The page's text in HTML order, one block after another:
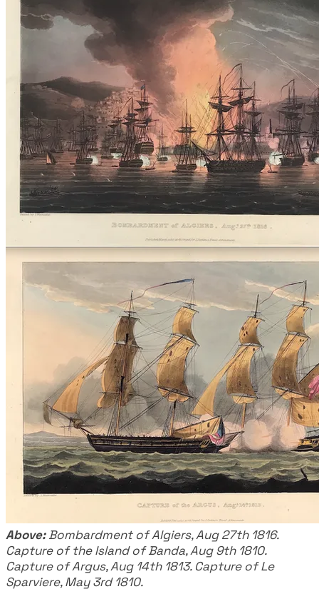
Above:Bombardment of Algiers, Aug 27th 1816.
Capture of the Island of Banda, Aug 9th 1810.
Capture of Argus, Aug 14th 1813. Capture of Le
Sparviere, May 3rd 1810.